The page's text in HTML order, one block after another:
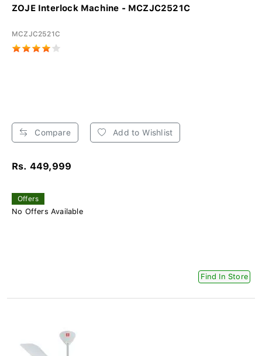
ZOJE Interlock Machine - MCZJC2521C
MCZJC2521C
Compare Add to Wishlist
Rs. 449,999
Offers
No Offers Available
Find In Store